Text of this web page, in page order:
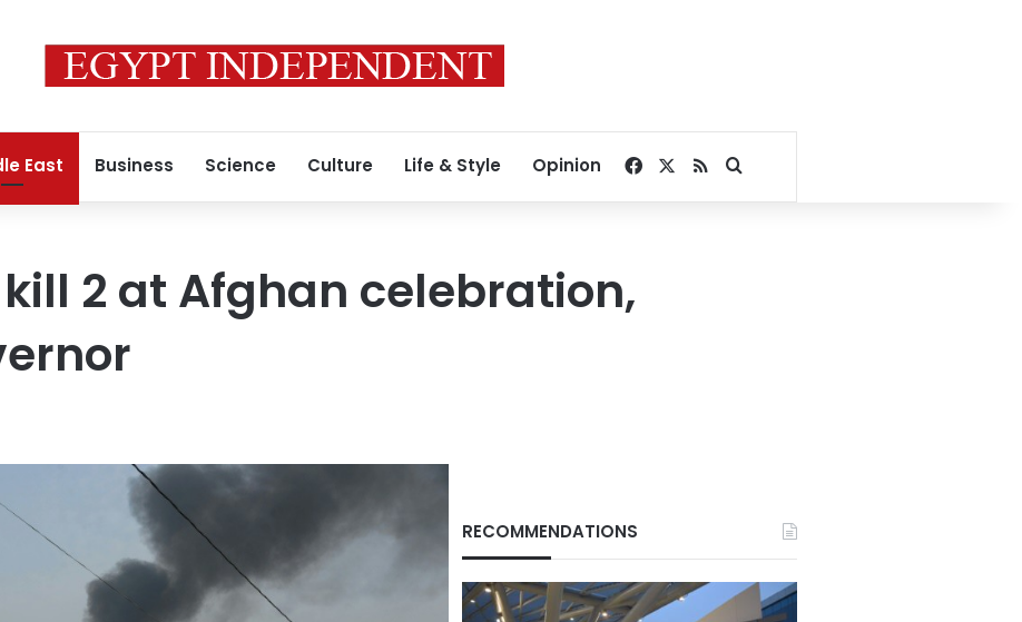
East Business Science Culture Life & Style Opinion Facebook
RSSSearch for
2 at Afghan celebration,
RECOMMENDATIONS